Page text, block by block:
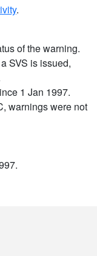
.
of the warning.
SVS is issued,
1 Jan 1997.
warnings were not